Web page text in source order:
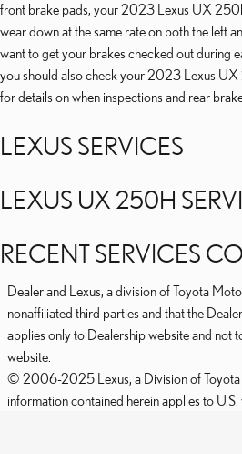
front brake pads, your 2023 Lexus UX
wear down at the same rate on both the left
want to get your brakes checked out during
you should also check your 2023 Lexus
for details on when inspections and rear
LEXUS SERVICES
LEXUS UX 250H
RECENT SERVICES
Dealer and Lexus, a division of Toyota
nonaffiliated third parties and that the
applies only to Dealership website and not
website.
© 2006-2025 Lexus, a Division of Toyota
information contained herein applies to U.S.